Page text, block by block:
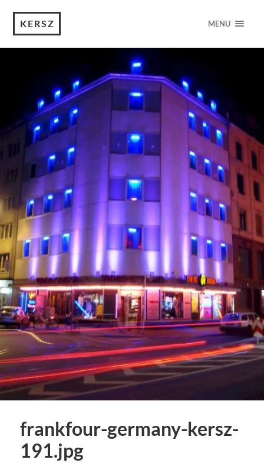
KERSZ MENU
frankfour-germany-kersz-
191.jpg